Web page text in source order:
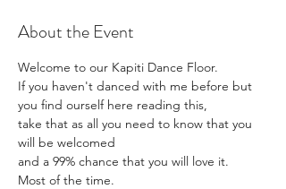
About the Event
Welcome to our Kapiti Dance Floor.
If you haven't danced with me before but
you find ourself here reading this,
take that as all you need to know that you
will be welcomed
and a 99% chance that you will love it.
Most of the time.